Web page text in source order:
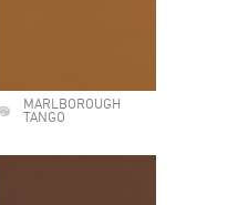
MARLBOROUGH
TANGO